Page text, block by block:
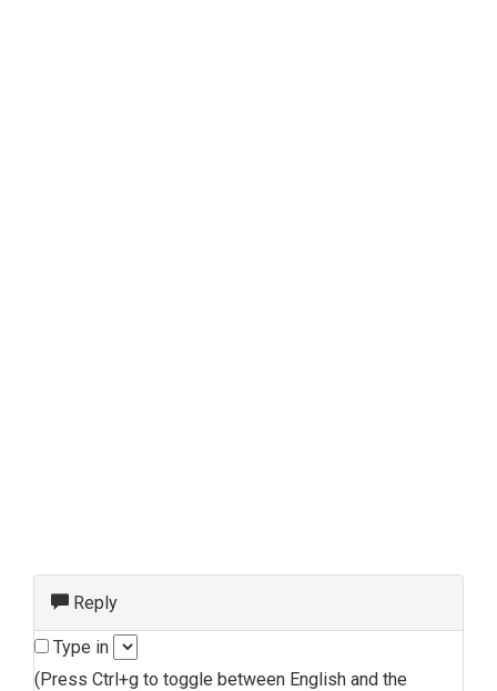
Reply
Type in
(Press Ctrl+g to toggle between English and the